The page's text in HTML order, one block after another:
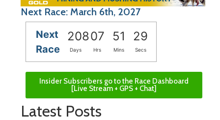
Next Race: March 6th, 2027
Next
Race
20807 51 28
Days Hrs Mins Secs
Insider Subscribers go to the Race Dashboard
[Live Stream + GPS + Chat]
Latest Posts